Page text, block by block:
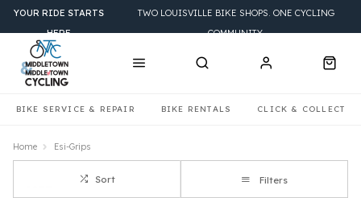
BIKE SERVICE & REPAIR BIKE RENTALS CLICK & COLLECT
YOUR RIDE STARTS
HERE
TWO LOUISVILLE BIKE SHOPS. ONE CYCLING
COMMUNITY.
Home Esi-Grips
Sort Filters